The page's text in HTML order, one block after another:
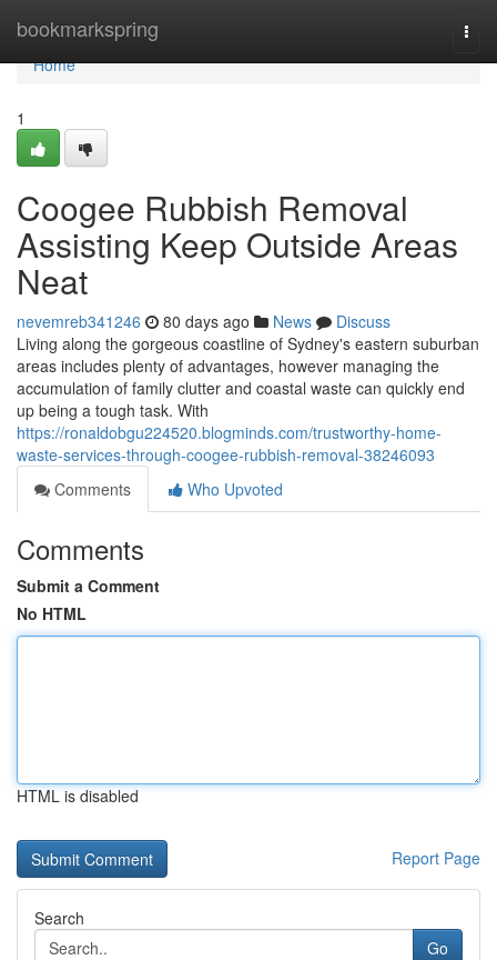
bookmarkspring
Home
Home
1
Coogee Rubbish Removal
Assisting Keep Outside Areas
Neat
nevemreb341246 80 days ago News
Discuss
Living along the gorgeous coastline of Sydney's eastern suburban
areas includes plenty of advantages, however managing the
accumulation of family clutter and coastal waste can quickly end
up being a tough task. With
https://ronaldobgu224520.blogminds.com/trustworthy-home-
waste-services-through-coogee-rubbish-removal-38246093
Comments
Who Upvoted
Comments
Submit a Comment
No HTML
HTML is disabled
Report Page
Search
Go